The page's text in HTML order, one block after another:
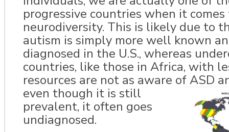
progressive countries when it comes
neurodiversity. This is likely due to
autism is simply more well known
diagnosed in the U.S., whereas
countries, like those in Africa, with
resources are not as aware of ASD
even though it is still
prevalent, it often goes
undiagnosed.